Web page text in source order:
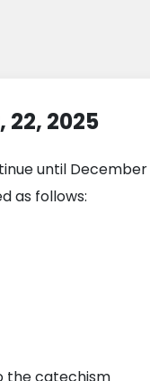
2025
until December
as follows: